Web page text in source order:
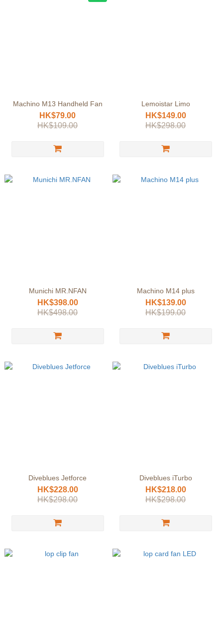
Machino M13 Handheld Fan
HK$79.00
HK$109.00
Lemoistar Limo
HK$149.00
HK$298.00
Munichi MR.NFAN
HK$398.00
HK$498.00
Machino M14 plus
HK$139.00
HK$199.00
Diveblues Jetforce
HK$228.00
HK$298.00
Diveblues iTurbo
HK$218.00
HK$298.00